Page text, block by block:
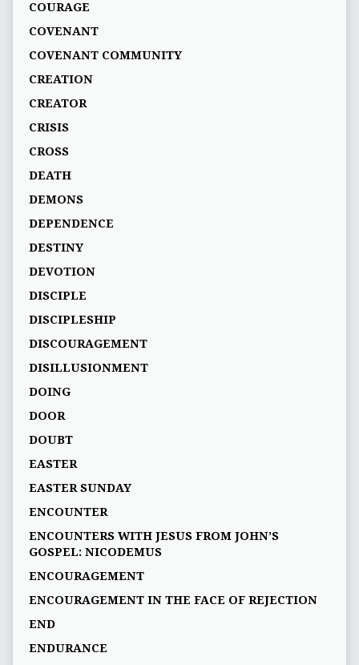
COURAGE
COVENANT
COVENANT COMMUNITY
CREATION
CREATOR
CRISIS
CROSS
DEATH
DEMONS
DEPENDENCE
DESTINY
DEVOTION
DISCIPLE
DISCIPLESHIP
DISCOURAGEMENT
DISILLUSIONMENT
DOING
DOOR
DOUBT
EASTER
EASTER SUNDAY
ENCOUNTER
ENCOUNTERS WITH JESUS FROM JOHN’S
GOSPEL: NICODEMUS
ENCOURAGEMENT
ENCOURAGEMENT IN THE FACE OF REJECTION
END
ENDURANCE